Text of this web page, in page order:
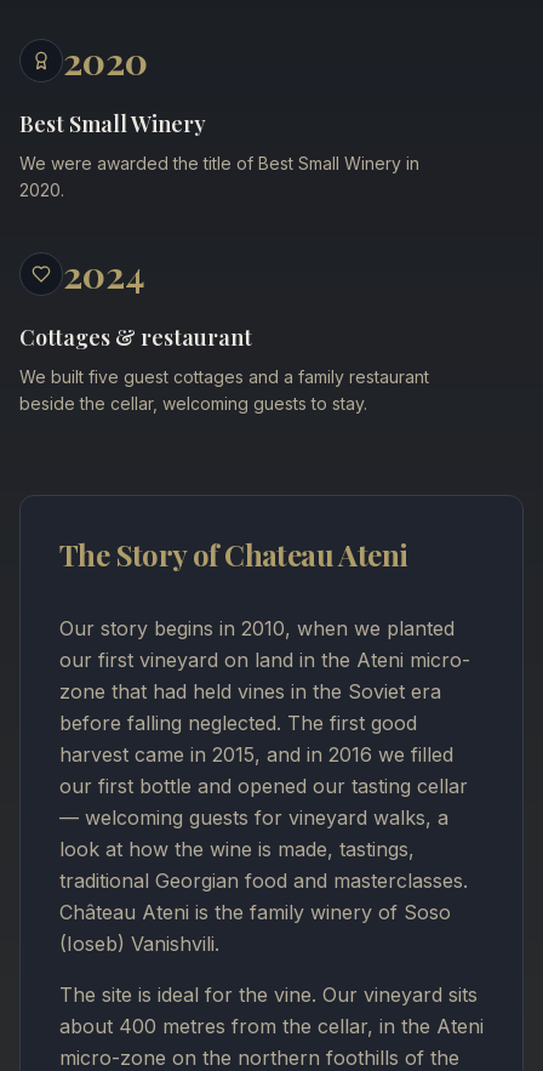
2020
Best Small Winery
We were awarded the title of Best Small Winery in
2020.
2024
Cottages & restaurant
We built five guest cottages and a family restaurant
beside the cellar, welcoming guests to stay.
The Story of Chateau Ateni
Our story begins in 2010, when we planted
our first vineyard on land in the Ateni micro-
zone that had held vines in the Soviet era
before falling neglected. The first good
harvest came in 2015, and in 2016 we filled
our first bottle and opened our tasting cellar
— welcoming guests for vineyard walks, a
look at how the wine is made, tastings,
traditional Georgian food and masterclasses.
Château Ateni is the family winery of Soso
(Ioseb) Vanishvili.
The site is ideal for the vine. Our vineyard sits
about 400 metres from the cellar, in the Ateni
micro-zone on the northern foothills of the